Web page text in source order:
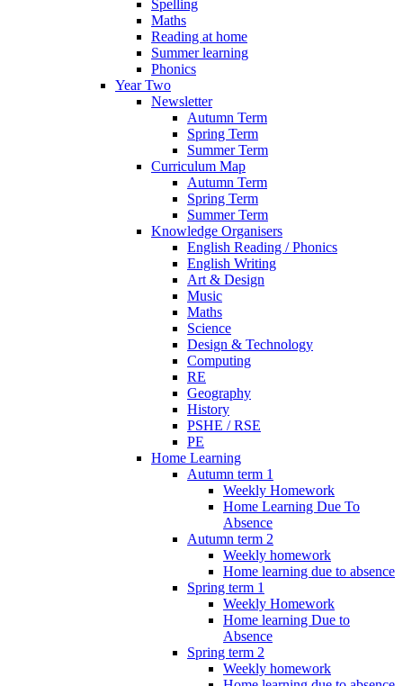
Spelling
Maths
Reading at home
Summer learning
Phonics
Year Two
Newsletter
Autumn Term
Spring Term
Summer Term
Curriculum Map
Autumn Term
Spring Term
Summer Term
Knowledge Organisers
English Reading / Phonics
English Writing
Art & Design
Music
Maths
Science
Design & Technology
Computing
RE
Geography
History
PSHE / RSE
PE
Home Learning
Autumn term 1
Weekly Homework
Home Learning Due To
Absence
Autumn term 2
Weekly homework
Home learning due to absence
Spring term 1
Weekly Homework
Home learning Due to
Absence
Spring term 2
Weekly homework